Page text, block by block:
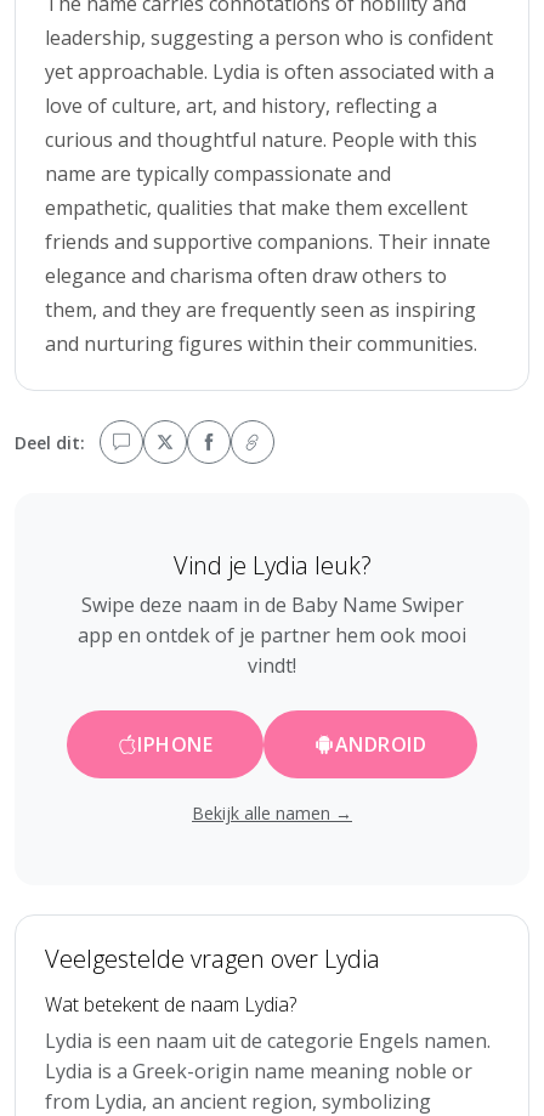
leadership, suggesting a person who is confident
yet approachable. Lydia is often associated with a
love of culture, art, and history, reflecting a
curious and thoughtful nature. People with this
name are typically compassionate and
empathetic, qualities that make them excellent
friends and supportive companions. Their innate
elegance and charisma often draw others to
them, and they are frequently seen as inspiring
and nurturing figures within their communities.
Deel dit:
Vind je Lydia leuk?
Swipe deze naam in de Baby Name Swiper
app en ontdek of je partner hem ook mooi
vindt!
IPHONE ANDROID
Bekijk alle namen →
Veelgestelde vragen over Lydia
Wat betekent de naam Lydia?
Lydia is een naam uit de categorie Engels namen.
Lydia is a Greek-origin name meaning noble or
from Lydia, an ancient region, symbolizing